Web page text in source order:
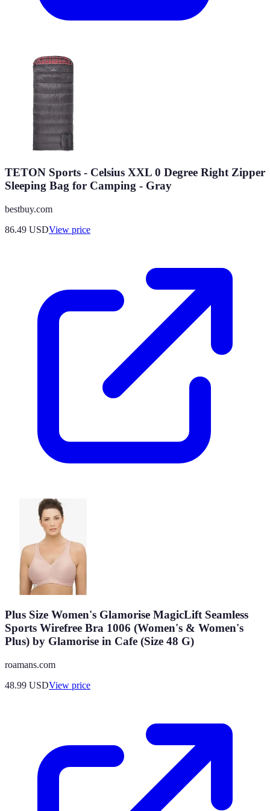
TETON Sports - Celsius XXL 0 Degree Right Zipper
Sleeping Bag for Camping - Gray
bestbuy.com
86.49 USDView price
Plus Size Women's Glamorise MagicLift Seamless
Sports Wirefree Bra 1006 (Women's & Women's
Plus) by Glamorise in Cafe (Size 48 G)
roamans.com
48.99 USDView price